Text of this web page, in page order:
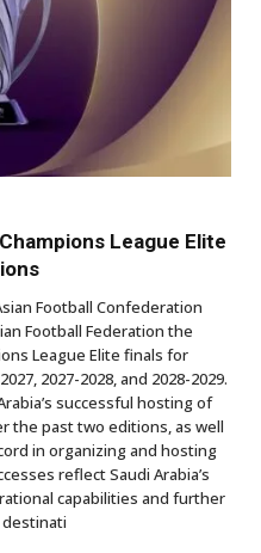
League Elite
Football Confederation
Football Federation the
League Elite finals for
2027-2028, and 2028-2029.
successful hosting of
the past two editions, as well
in organizing and hosting
reflect Saudi Arabia’s
capabilities and further